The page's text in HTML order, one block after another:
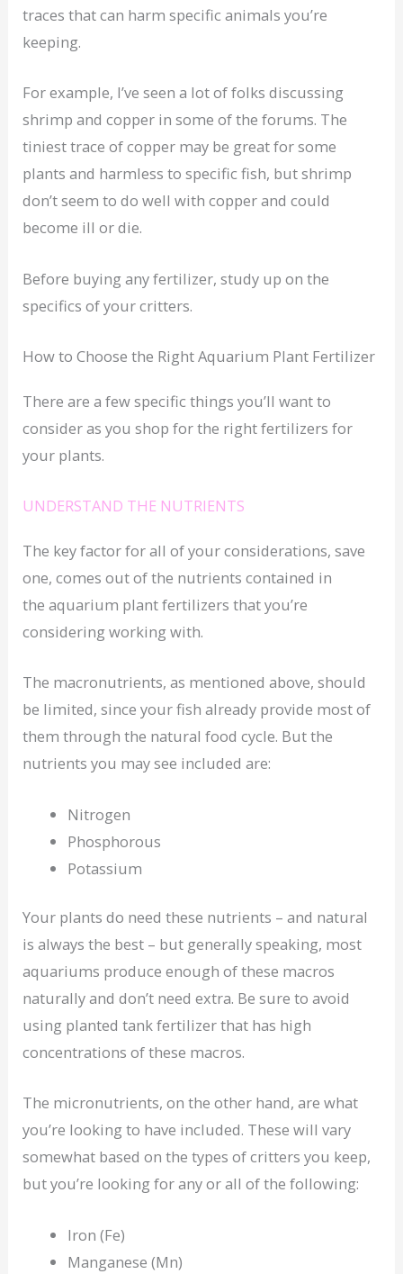
traces that can harm specific animals you’re
keeping.
For example, I’ve seen a lot of folks discussing
shrimp and copper in some of the forums. The
tiniest trace of copper may be great for some
plants and harmless to specific fish, but shrimp
don’t seem to do well with copper and could
become ill or die.
Before buying any fertilizer, study up on the
specifics of your critters.
How to Choose the Right Aquarium Plant Fertilizer
There are a few specific things you’ll want to
consider as you shop for the right fertilizers for
your plants.
UNDERSTAND THE NUTRIENTS
The key factor for all of your considerations, save
one, comes out of the nutrients contained in
the aquarium plant fertilizers that you’re
considering working with.
The macronutrients, as mentioned above, should
be limited, since your fish already provide most of
them through the natural food cycle. But the
nutrients you may see included are:
Nitrogen
Phosphorous
Potassium
Your plants do need these nutrients – and natural
is always the best – but generally speaking, most
aquariums produce enough of these macros
naturally and don’t need extra. Be sure to avoid
using planted tank fertilizer that has high
concentrations of these macros.
The micronutrients, on the other hand, are what
you’re looking to have included. These will vary
somewhat based on the types of critters you keep,
but you’re looking for any or all of the following:
Iron (Fe)
Manganese (Mn)